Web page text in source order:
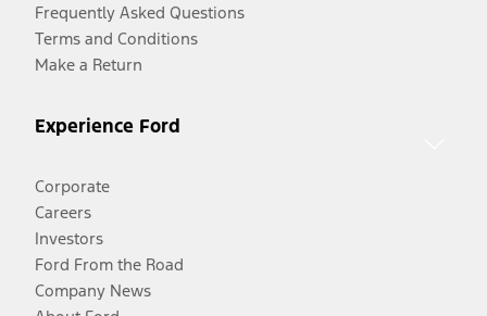
Frequently Asked Questions
Terms and Conditions
Make a Return
Experience Ford
Corporate
Careers
Investors
Ford From the Road
Company News